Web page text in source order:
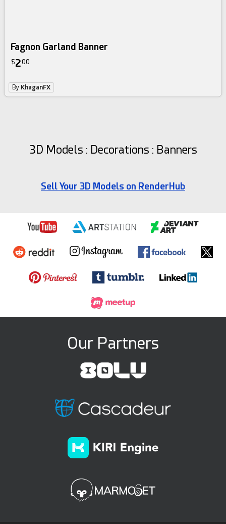
Fagnon Garland Banner
$200
By KhaganFX
3D Models : Decorations : Banners
Sell Your 3D Models on RenderHub
Our Partners